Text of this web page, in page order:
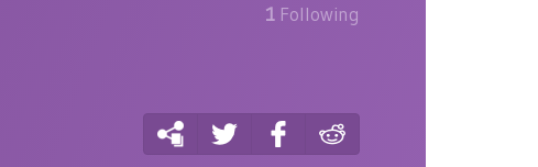
1 Following